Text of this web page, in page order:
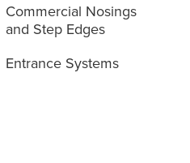
Commercial Nosings
and Step Edges
Entrance Systems